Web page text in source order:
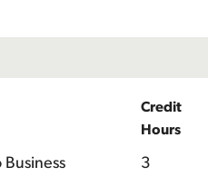
Credit
Hours
3